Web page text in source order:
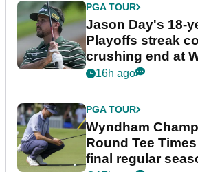
PGA TOUR
Jason Day's 18-
Playoffs streak
crushing end at
Championship
16h ago
PGA TOUR
Wyndham
Round Tee
final regular